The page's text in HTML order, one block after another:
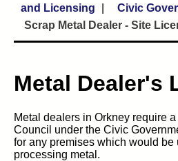
and Licensing
Civic
Scrap Metal Dealer - Site
Metal Dealer's
Metal dealers in Orkney require
Council under the Civic
for any premises which would be
processing metal.